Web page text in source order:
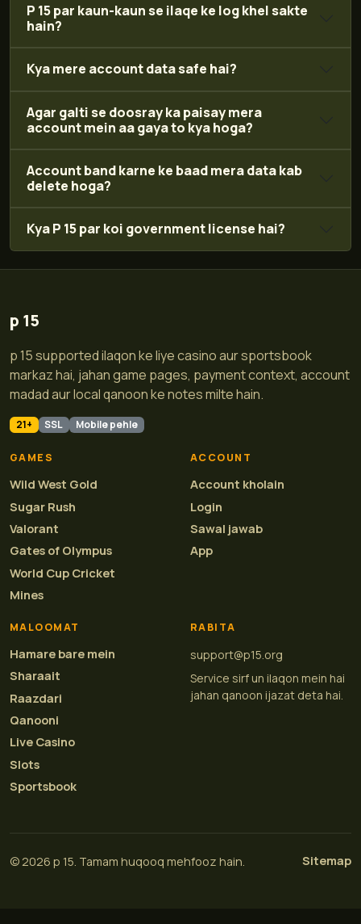
P 15 par kaun-kaun se ilaqe ke log khel sakte
hain?
Kya mere account data safe hai?
Agar galti se doosray ka paisay mera
account mein aa gaya to kya hoga?
Account band karne ke baad mera data kab
delete hoga?
Kya P 15 par koi government license hai?
p 15
p 15 supported ilaqon ke liye casino aur sportsbook
markaz hai, jahan game pages, payment context, account
madad aur local qanoon ke notes milte hain.
21+ SSL Mobile pehle
GAMES
Wild West Gold
Sugar Rush
Valorant
Gates of Olympus
World Cup Cricket
Mines
ACCOUNT
Account kholain
Login
Sawal jawab
App
MALOOMAT
Hamare bare mein
Sharaait
Raazdari
Qanooni
Live Casino
Slots
Sportsbook
RABITA
support@p15.org
Service sirf un ilaqon mein hai
jahan qanoon ijazat deta hai.
© 2026 p 15. Tamam huqooq mehfooz hain. Sitemap